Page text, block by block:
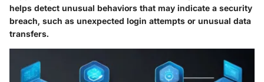
helps detect unusual behaviors that may indicate a security
breach, such as unexpected login attempts or unusual data
transfers.